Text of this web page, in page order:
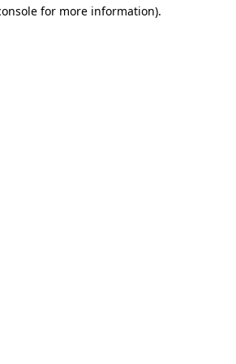
for more information).